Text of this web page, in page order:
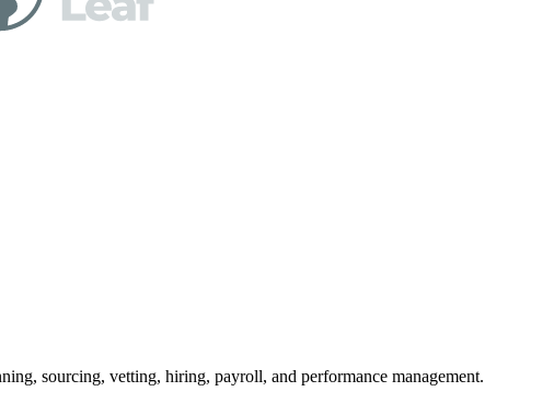
sourcing, vetting, hiring, payroll, and performance management.